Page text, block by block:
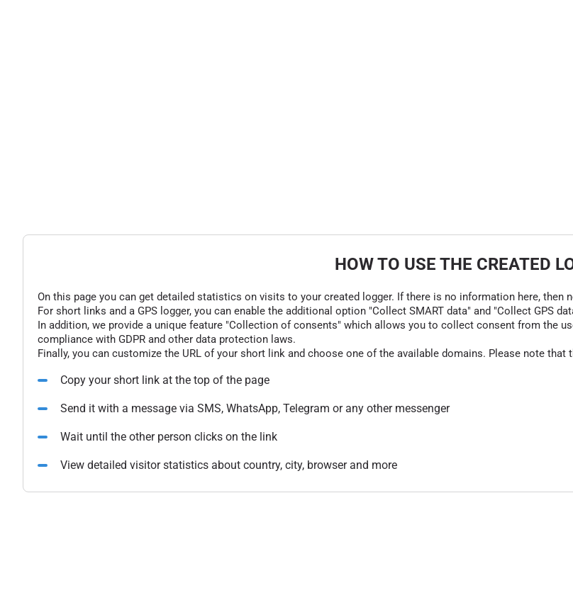
HOW TO USE THE CREATED
On this page you can get detailed statistics on visits to your created logger. If there is no information here, then
For short links and a GPS logger, you can enable the additional option "Collect SMART data" and "Collect GPS
In addition, we provide a unique feature "Collection of consents" which allows you to collect consent from the
compliance with GDPR and other data protection laws.
Finally, you can customize the URL of your short link and choose one of the available domains. Please note that
Copy your short link at the top of the page
Send it with a message via SMS, WhatsApp, Telegram or any other messenger
Wait until the other person clicks on the link
View detailed visitor statistics about country, city, browser and more